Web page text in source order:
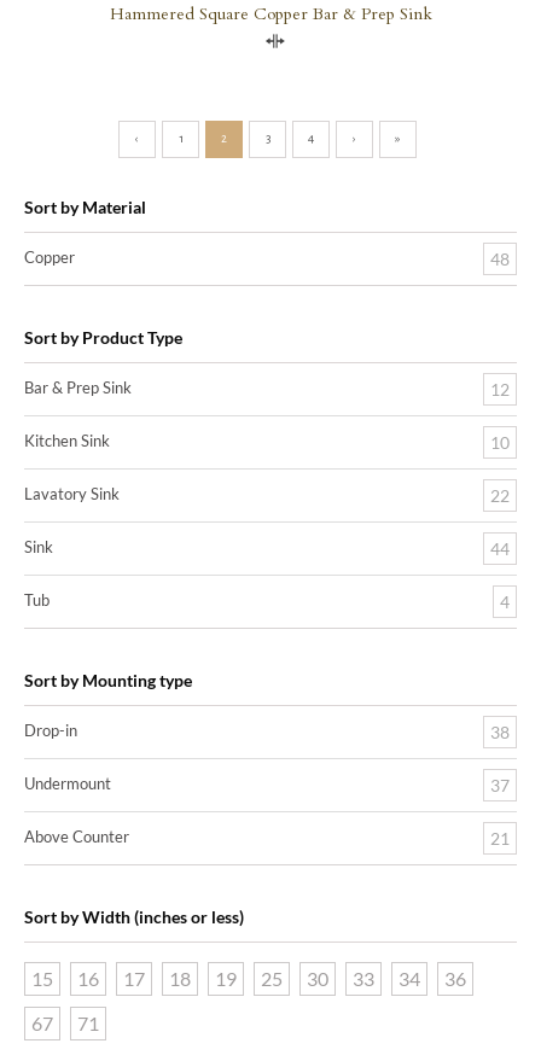
Hammered Square Copper Bar & Prep Sink
‹ 1 2 3 4 › »
Sort by Material
Copper 48
Sort by Product Type
Bar & Prep Sink 12
Kitchen Sink 10
Lavatory Sink 22
Sink 44
Tub 4
Sort by Mounting type
Drop-in 38
Undermount 37
Above Counter 21
Sort by Width (inches or less)
15 16 17 18 19 25 30 33 34
36
67
71